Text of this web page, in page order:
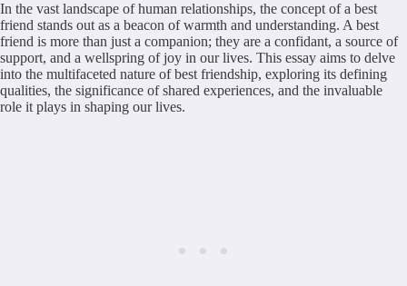
In the vast landscape of human relationships, the concept of a best
friend stands out as a beacon of warmth and understanding. A best
friend is more than just a companion; they are a confidant, a source of
support, and a wellspring of joy in our lives. This essay aims to delve
into the multifaceted nature of best friendship, exploring its defining
qualities, the significance of shared experiences, and the invaluable
role it plays in shaping our lives.